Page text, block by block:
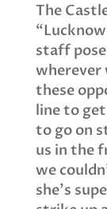
The
staff
wherever
these
line to
to go on
us in the
we
she’s